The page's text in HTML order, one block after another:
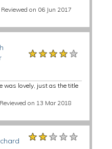
Reviewed on 06 Jun 2017
★★★★★
★★★★★
★★★★★
was lovely, just as the title
Reviewed on 13 Mar 2018
★★★★★
★★★★★
★★★★★